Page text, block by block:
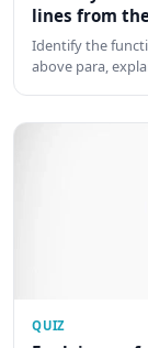
lines from
Identify the
above para,
QUIZ